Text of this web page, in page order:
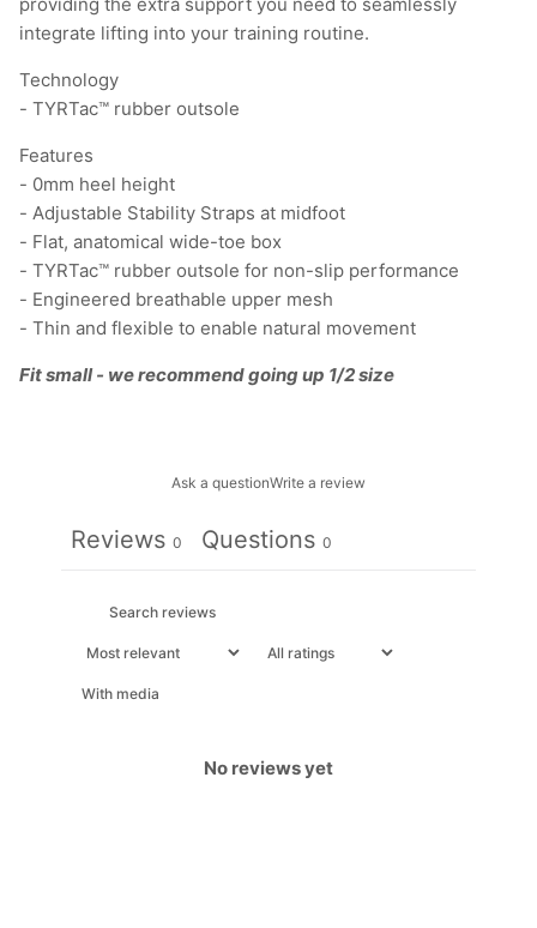
integrate lifting into your training routine.
Technology
- TYRTac™ rubber outsole
Features
- 0mm heel height
- Adjustable Stability Straps at midfoot
- Flat, anatomical wide-toe box
- TYRTac™ rubber outsole for non-slip performance
- Engineered breathable upper mesh
- Thin and flexible to enable natural movement
Fit small - we recommend going up 1/2 size
Ask a questionWrite a review
Reviews 0 Questions 0
With media
No reviews yet